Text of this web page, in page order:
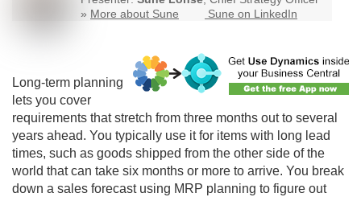
» More about Sune Sune on LinkedIn
Long-term planning
lets you cover
requirements that stretch from three months out to several
years ahead. You typically use it for items with long lead
times, such as goods shipped from the other side of the
world that can take six months or more to arrive. You break
down a sales forecast using MRP planning to figure out